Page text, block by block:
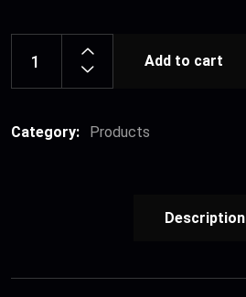
Add to cart
Category: Products
Description